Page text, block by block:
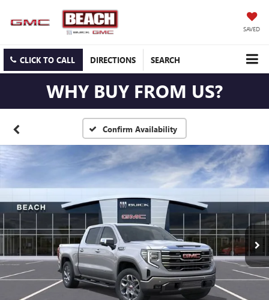
SAVED
CLICK TO CALL DIRECTIONS SEARCH
WHY BUY FROM US?
Confirm Availability